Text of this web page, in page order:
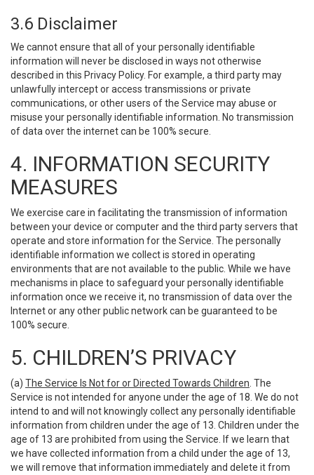
3.6 Disclaimer
We cannot ensure that all of your personally identifiable
information will never be disclosed in ways not otherwise
described in this Privacy Policy. For example, a third party may
unlawfully intercept or access transmissions or private
communications, or other users of the Service may abuse or
misuse your personally identifiable information. No transmission
of data over the internet can be 100% secure.
4. INFORMATION SECURITY
MEASURES
We exercise care in facilitating the transmission of information
between your device or computer and the third party servers that
operate and store information for the Service. The personally
identifiable information we collect is stored in operating
environments that are not available to the public. While we have
mechanisms in place to safeguard your personally identifiable
information once we receive it, no transmission of data over the
Internet or any other public network can be guaranteed to be
100% secure.
5. CHILDREN’S PRIVACY
(a) The Service Is Not for or Directed Towards Children . The
Service is not intended for anyone under the age of 18. We do not
intend to and will not knowingly collect any personally identifiable
information from children under the age of 13. Children under the
age of 13 are prohibited from using the Service. If we learn that
we have collected information from a child under the age of 13,
we will remove that information immediately and delete it from